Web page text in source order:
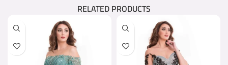
RELATED PRODUCTS